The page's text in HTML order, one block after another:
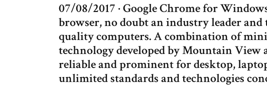
07/08/2017 · Google Chrome for
browser, no doubt an industry leader
quality computers. A combination of
technology developed by Mountain View
reliable and prominent for desktop,
unlimited standards and technologies